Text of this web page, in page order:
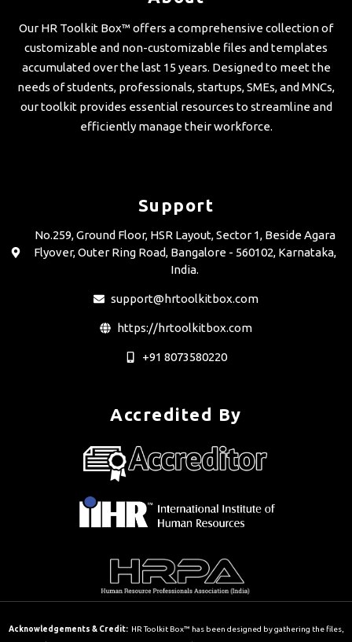
k
n
Our HR Toolkit Box™ offers a comprehensive collection of
customizable and non-customizable files and templates
accumulated over the last 15 years. Designed to meet the
needs of students, professionals, startups, SMEs, and MNCs,
our toolkit provides essential resources to streamline and
efficiently manage their workforce.
Support
No.259, Ground Floor, HSR Layout, Sector 1, Beside Agara
Flyover, Outer Ring Road, Bangalore - 560102, Karnataka,
India.
support@hrtoolkitbox.com
https://hrtoolkitbox.com
+91 8073580220
Accredited By
Acknowledgements & Credit:HR Toolkit Box™ has been designed by gathering the files,